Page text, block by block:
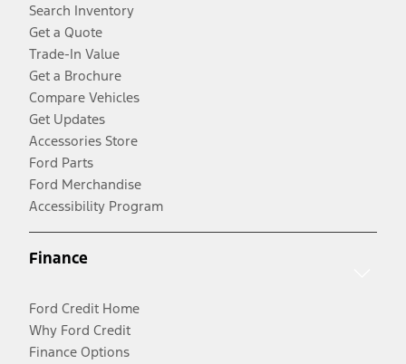
Search Inventory
Get a Quote
Trade-In Value
Get a Brochure
Compare Vehicles
Get Updates
Accessories Store
Ford Parts
Ford Merchandise
Accessibility Program
Finance
Ford Credit Home
Why Ford Credit
Finance Options